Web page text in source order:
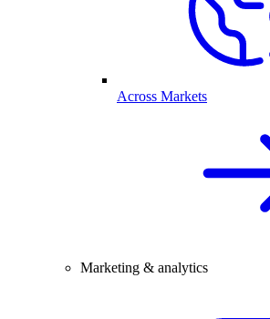
Across Markets
Marketing & analytics